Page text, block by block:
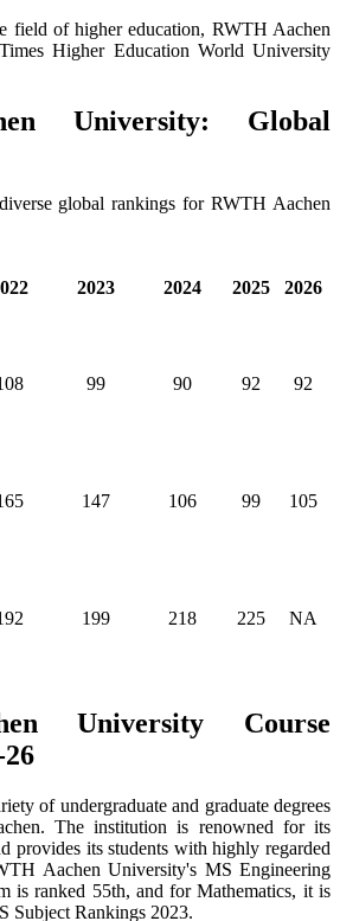
field of higher education, RWTH Aachen
Higher Education World University
University: Global
global rankings for RWTH Aachen
2023 2024 2025 2026
99 90 92 92
147 106 99 105
199 218 225 NA
University Course
of undergraduate and graduate degrees
The institution is renowned for its
provides its students with highly regarded
Aachen University's MS Engineering
is ranked 55th, and for Mathematics, it is
Subject Rankings 2023.